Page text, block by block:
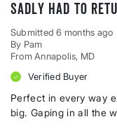
Sadly had to
Submitted6 months ago
By Pam
From Annapolis, MD
Verified Buyer
Perfect in every way
big. Gaping in all the